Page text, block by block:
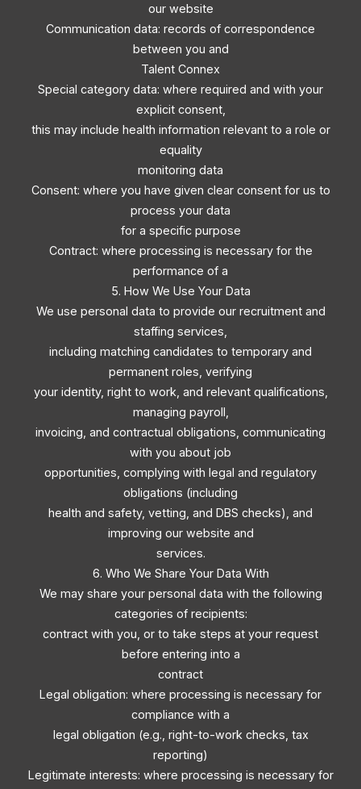
our website
Communication data: records of correspondence
between you and
Talent Connex
Special category data: where required and with your
explicit consent,
this may include health information relevant to a role or
equality
monitoring data
Consent: where you have given clear consent for us to
process your data
for a specific purpose
Contract: where processing is necessary for the
performance of a
5. How We Use Your Data
We use personal data to provide our recruitment and
staffing services,
including matching candidates to temporary and
permanent roles, verifying
your identity, right to work, and relevant qualifications,
managing payroll,
invoicing, and contractual obligations, communicating
with you about job
opportunities, complying with legal and regulatory
obligations (including
health and safety, vetting, and DBS checks), and
improving our website and
services.
6. Who We Share Your Data With
We may share your personal data with the following
categories of recipients:
contract with you, or to take steps at your request
before entering into a
contract
Legal obligation: where processing is necessary for
compliance with a
legal obligation (e.g., right-to-work checks, tax
reporting)
Legitimate interests: where processing is necessary for